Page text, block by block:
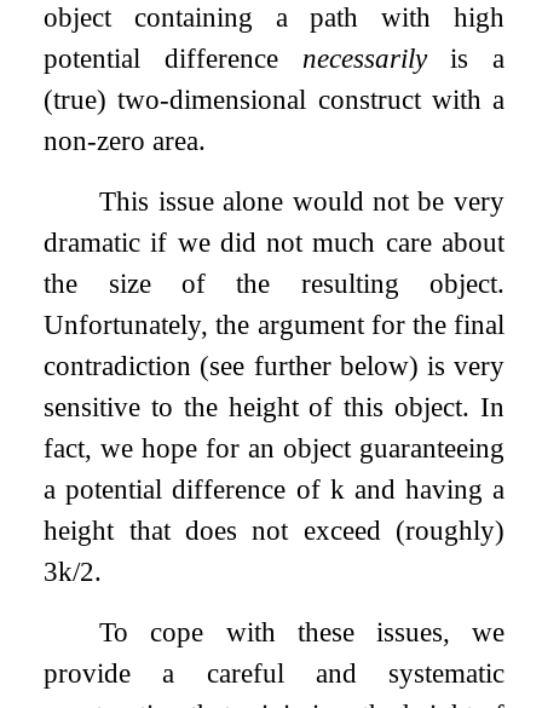
object containing a path with high
potential difference necessarilyis a
(true) two-dimensional construct with a
non-zero area.
This issue alone would not be very
dramatic if we did not much care about
the size of the resulting object.
Unfortunately, the argument for the final
contradiction (see further below) is very
sensitive to the height of this object. In
fact, we hope for an object guaranteeing
a potential difference of kand having a
height that does not exceed (roughly)
3k/2.
To cope with these issues, we
provide a careful and systematic